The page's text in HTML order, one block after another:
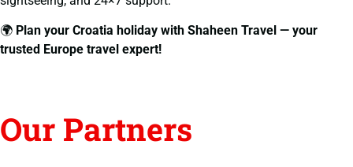
🌍 Plan your Croatia holiday with Shaheen Travel — your
trusted Europe travel expert!
Our Partners